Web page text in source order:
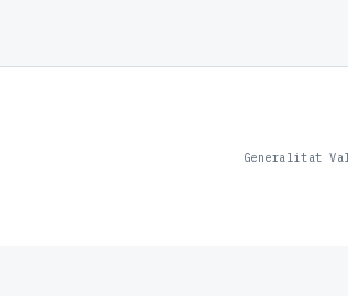
Generalitat